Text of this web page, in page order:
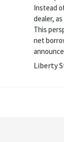
Instead
dealer,
This
net
Liberty